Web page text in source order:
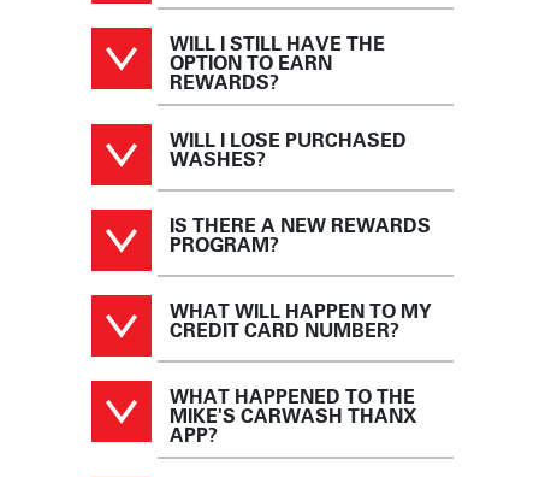
WILL I STILL HAVE THE
OPTION TO EARN
REWARDS?
WILL I LOSE PURCHASED
WASHES?
IS THERE A NEW REWARDS
PROGRAM?
WHAT WILL HAPPEN TO MY
CREDIT CARD NUMBER?
WHAT HAPPENED TO THE
MIKE'S CARWASH THANX
APP?